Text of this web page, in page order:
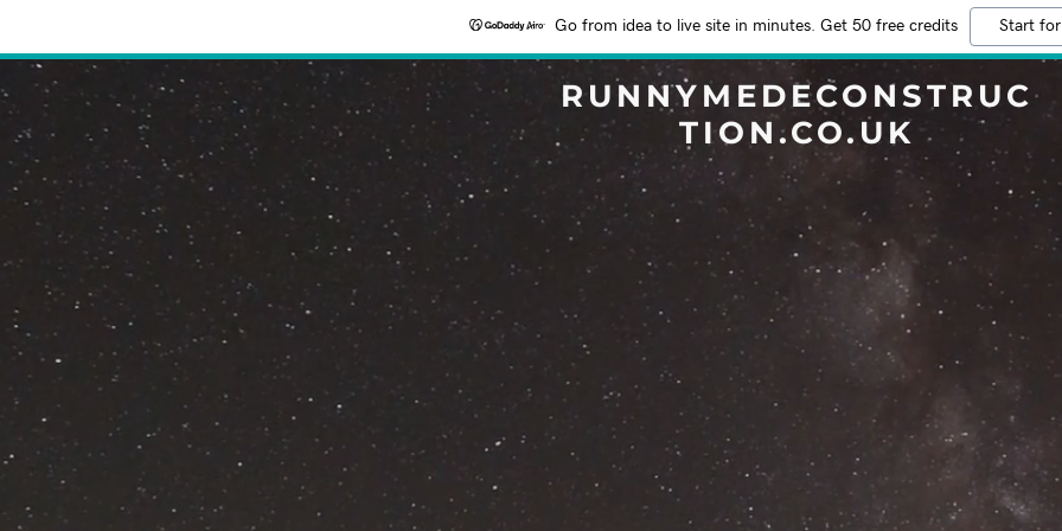
Go from idea to live site in minutes. Get 50 free credits Start
RUNNYMEDECONSTRUC
TION.CO.UK